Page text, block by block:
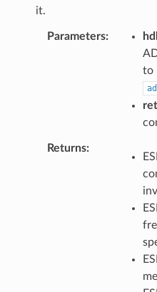
it.
Parameters
to
Returns